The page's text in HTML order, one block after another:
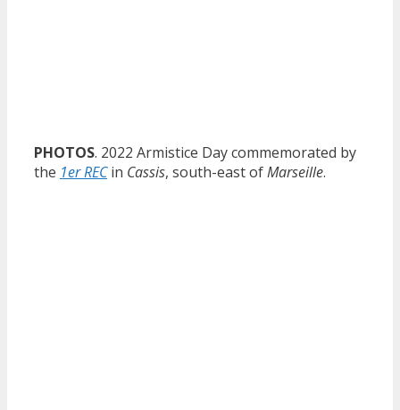
PHOTOS. 2022 Armistice Day commemorated by
the 1er RECin Cassis, south-east ofMarseille.